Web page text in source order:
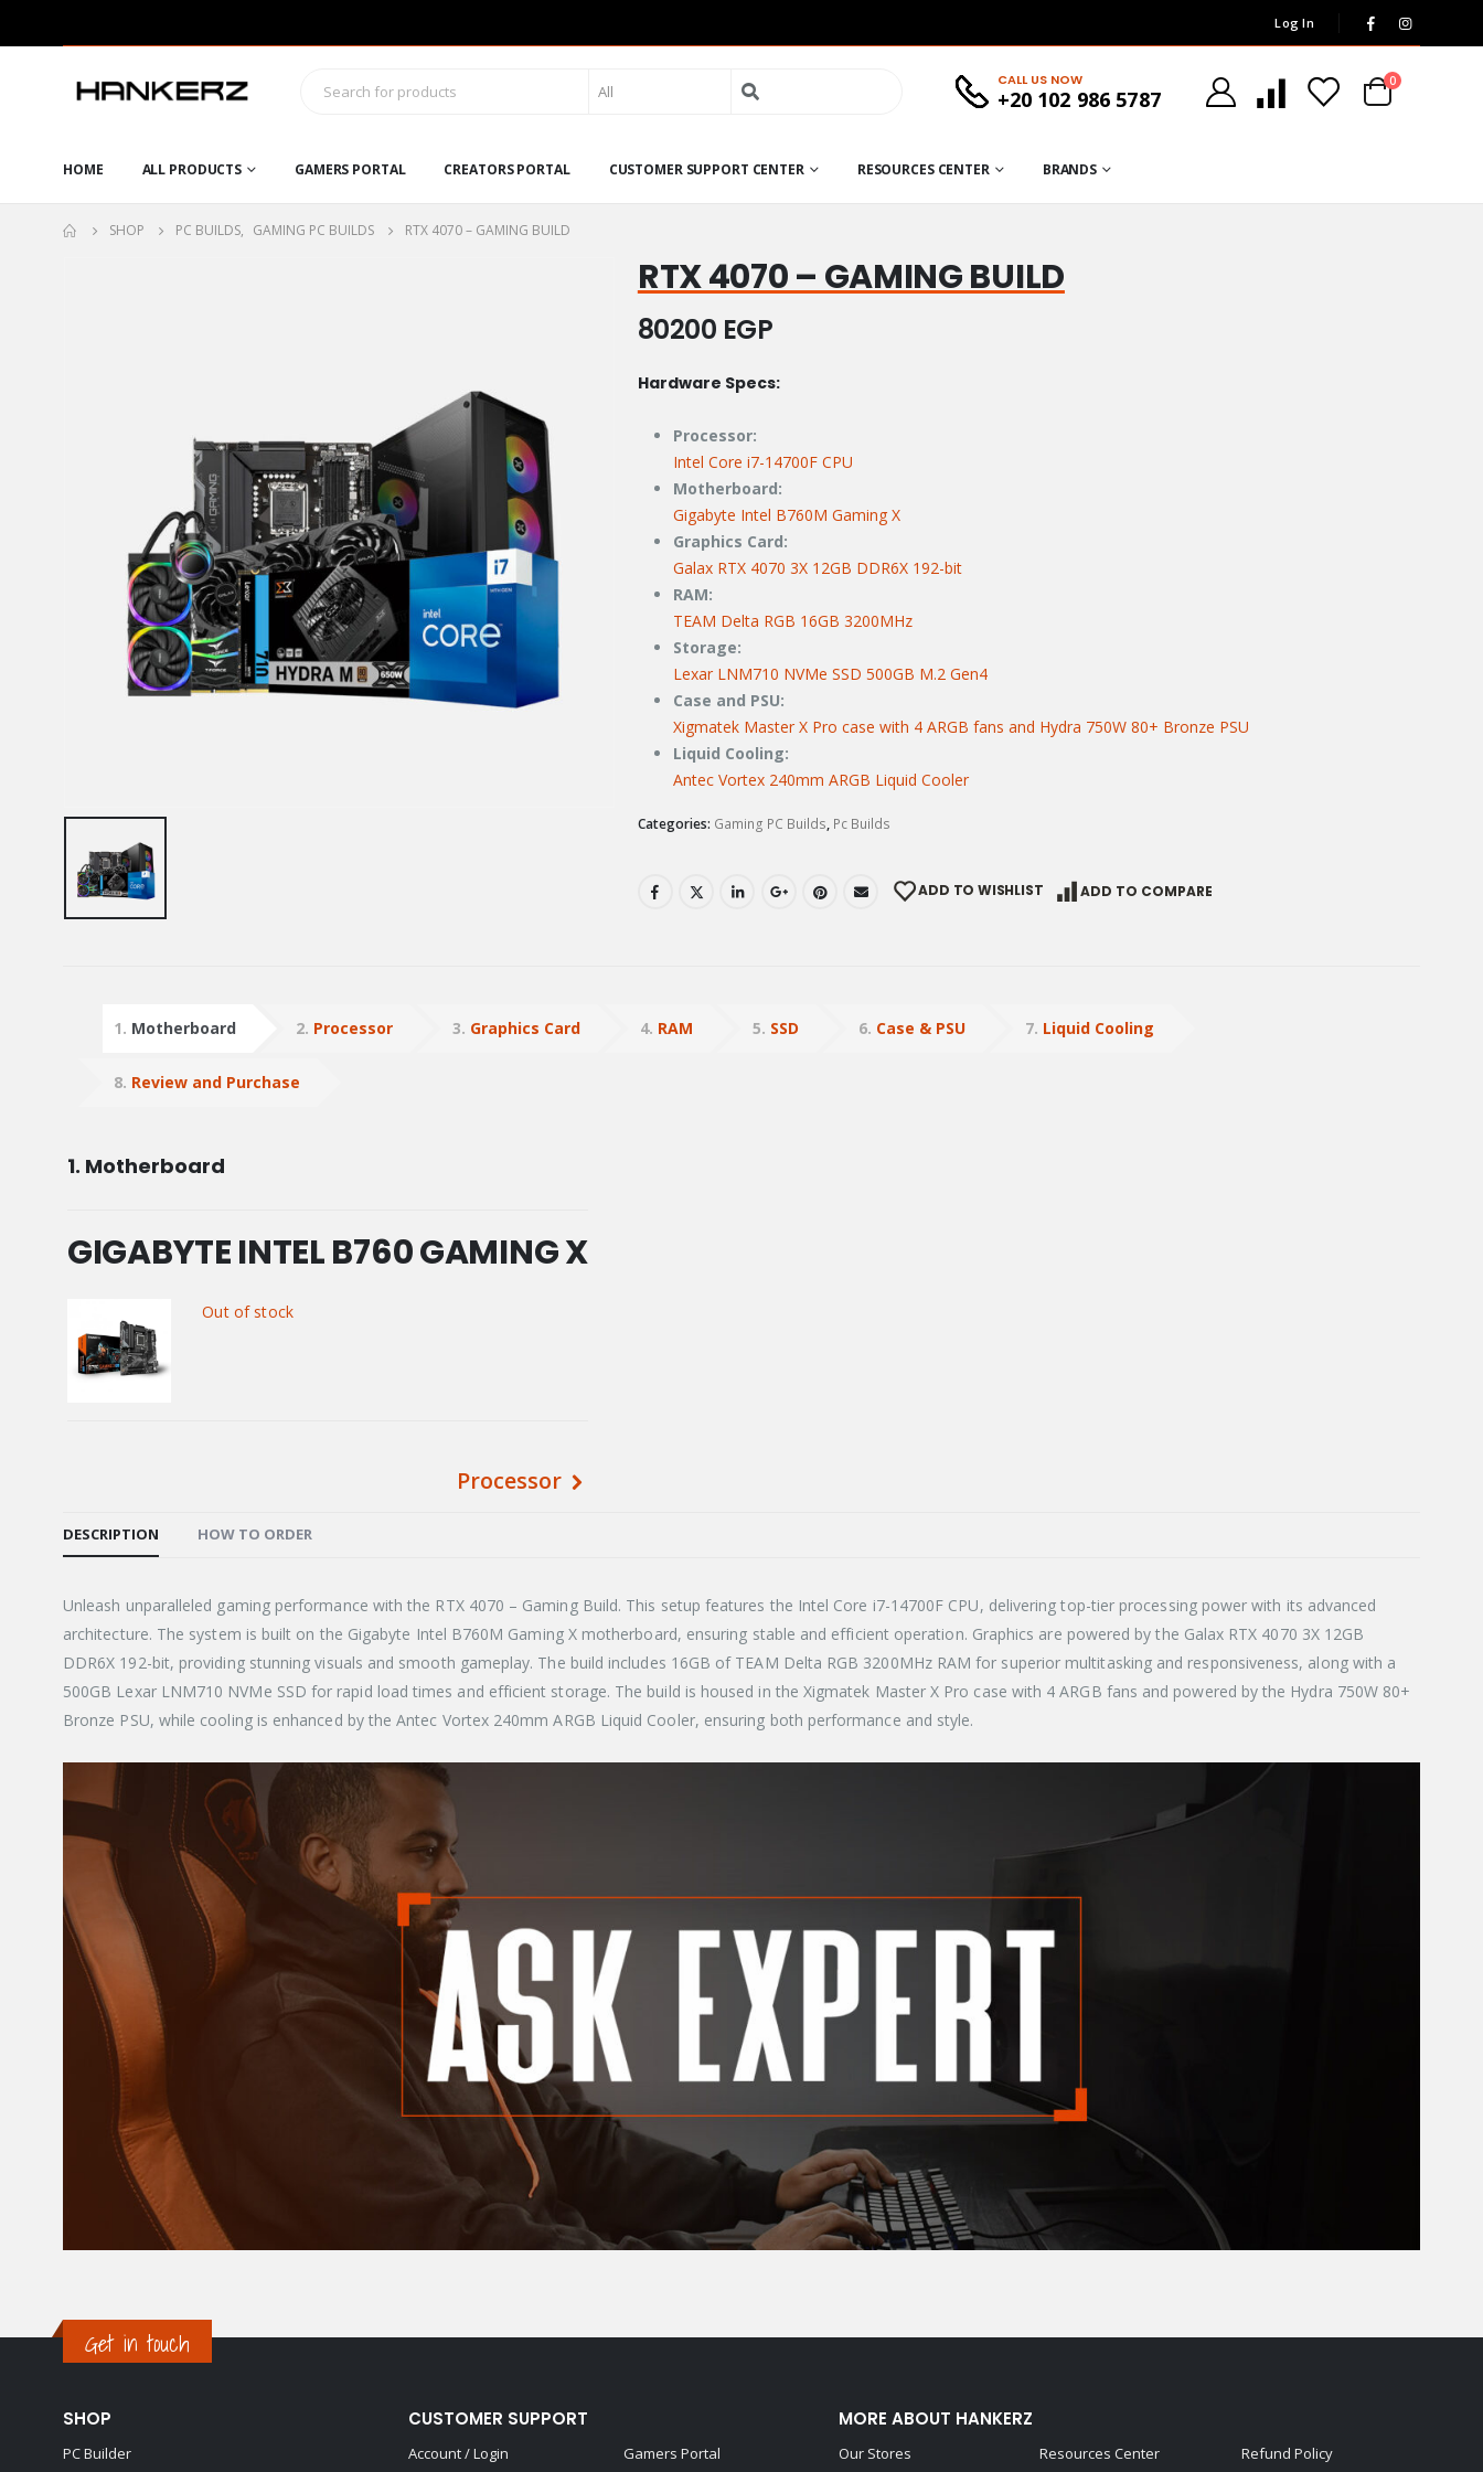
Log In
Search
CALL US NOW
+20 102 986 5787
0
HOME ALL PRODUCTS GAMERS PORTAL CREATORS PORTAL CUSTOMER SUPPORT CENTER RESOURCES CENTER BRANDS
SHOP PC BUILDS, GAMING PC BUILDS RTX 4070 – GAMING BUILD
RTX 4070 – GAMING BUILD
80200 EGP
Hardware Specs:
Processor:
Intel Core i7-14700F CPU
Motherboard:
Gigabyte Intel B760M Gaming X
Graphics Card:
Galax RTX 4070 3X 12GB DDR6X 192-bit
RAM:
TEAM Delta RGB 16GB 3200MHz
Storage:
Lexar LNM710 NVMe SSD 500GB M.2 Gen4
Case and PSU:
Xigmatek Master X Pro case with 4 ARGB fans and Hydra 750W 80+ Bronze PSU
Liquid Cooling:
Antec Vortex 240mm ARGB Liquid Cooler
Categories: Gaming PC Builds, Pc Builds
ADD TO WISHLIST ADD TO COMPARE
1 Motherboard 2 Processor 3 Graphics Card 4 RAM 5 SSD 6 Case & PSU 7 Liquid Cooling
8 Review and Purchase
1 Motherboard
GIGABYTE INTEL B760 GAMING X
Out of stock
Processor
DESCRIPTION HOW TO ORDER
Unleash unparalleled gaming performance with the RTX 4070 – Gaming Build. This setup features the Intel Core i7-14700F CPU, delivering top-tier processing power with its advanced
architecture. The system is built on the Gigabyte Intel B760M Gaming X motherboard, ensuring stable and efficient operation. Graphics are powered by the Galax RTX 4070 3X 12GB
DDR6X 192-bit, providing stunning visuals and smooth gameplay. The build includes 16GB of TEAM Delta RGB 3200MHz RAM for superior multitasking and responsiveness, along with a
500GB Lexar LNM710 NVMe SSD for rapid load times and efficient storage. The build is housed in the Xigmatek Master X Pro case with 4 ARGB fans and powered by the Hydra 750W 80+
Bronze PSU, while cooling is enhanced by the Antec Vortex 240mm ARGB Liquid Cooler, ensuring both performance and style.
Get in touch
SHOP
PC Builder
CUSTOMER SUPPORT
Account / Login
Gamers Portal
MORE ABOUT HANKERZ
Our Stores
Resources Center
Refund Policy